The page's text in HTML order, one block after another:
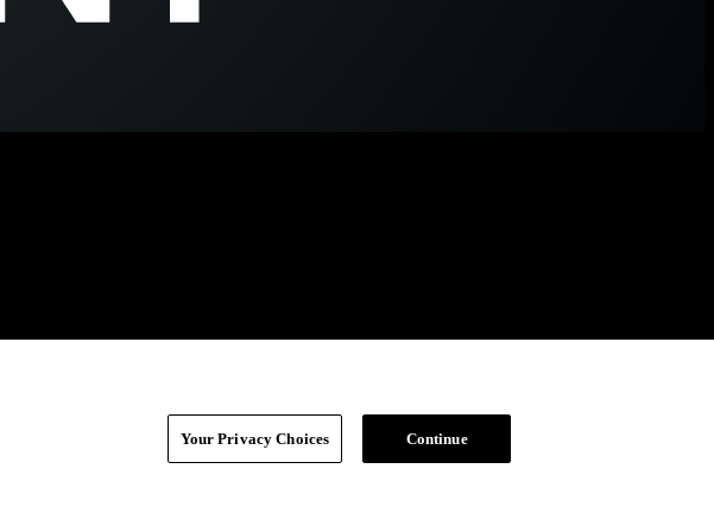
Your Privacy Choices Continue